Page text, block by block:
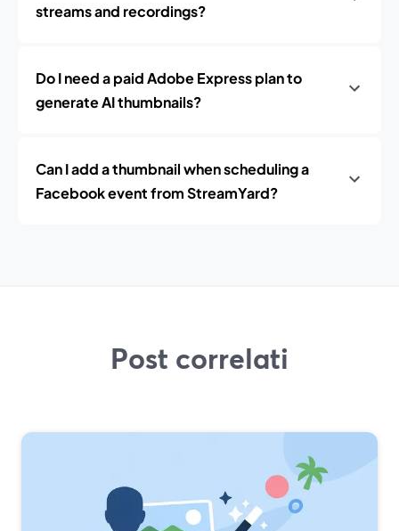
streams and recordings?
Do I need a paid Adobe Express plan to
generate AI thumbnails?
Can I add a thumbnail when scheduling a
Facebook event from StreamYard?
Post correlati